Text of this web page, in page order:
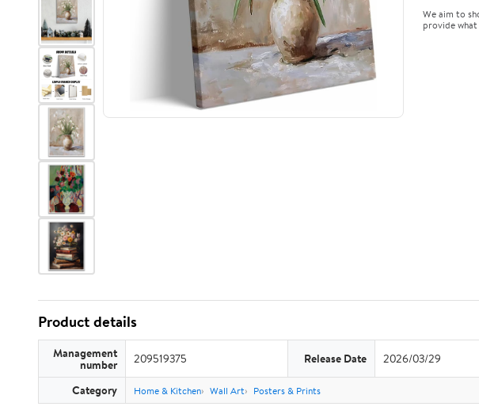
We aim to
provide what
Product details
Management
number 209519375 Release Date 2026/03/29
Category Home & Kitchen Wall Art Posters & Prints